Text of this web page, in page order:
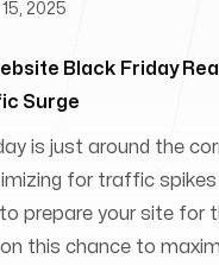
Black Friday
Surge
2025
is just around the
for traffic
prepare your site for
this chance to